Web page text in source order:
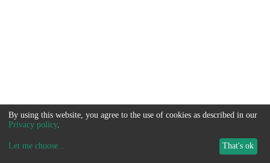
By using this website, you agree to the use of cookies as described in our
Privacy policy.
Let me choose... That's ok